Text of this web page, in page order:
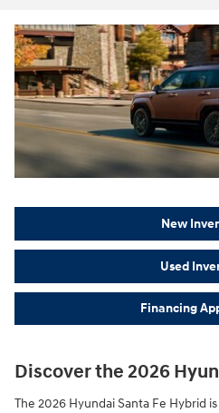
New
Used
Financing
Discover the 2026
The 2026 Hyundai Santa Fe Hybrid